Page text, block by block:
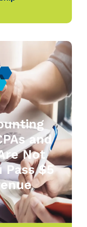
and
Not
Pass $5